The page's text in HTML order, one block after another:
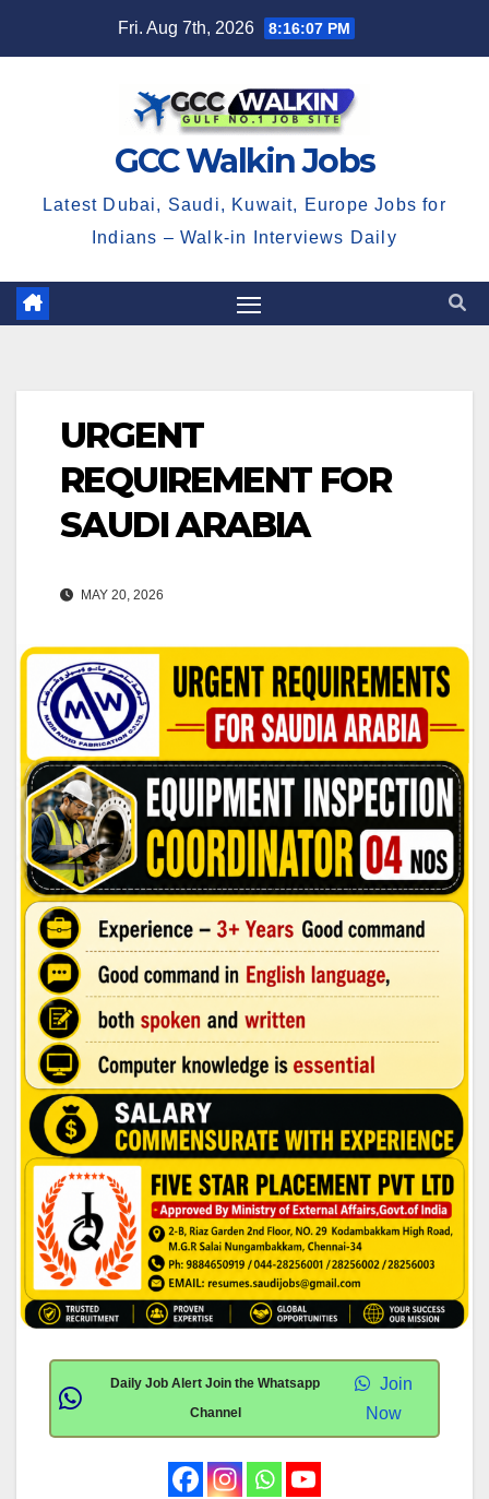
Fri. Aug 7th, 2026 8:16:08 PM
GCC Walkin Jobs
Latest Dubai, Saudi, Kuwait, Europe Jobs for
Indians – Walk-in Interviews Daily
URGENT
REQUIREMENT FOR
SAUDI ARABIA
MAY 20, 2026
Daily Job Alert Join the Whatsapp
Channel
Join
Now